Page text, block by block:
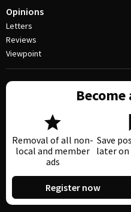
Opinions
Letters
Reviews
Viewpoint
Removal of all non-
local and member
ads
Save
later on
Register now